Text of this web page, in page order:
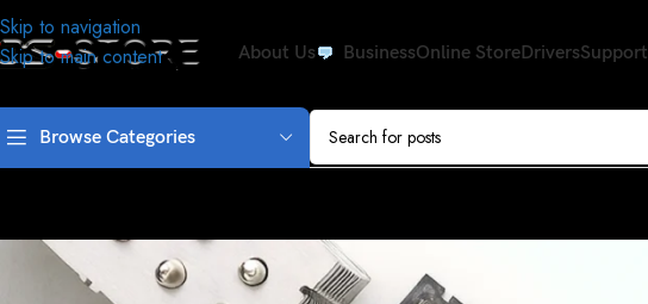
Skip to navigation
Skip to main content
About Us BusinessOnline StoreDriversSupport
Browse Categories